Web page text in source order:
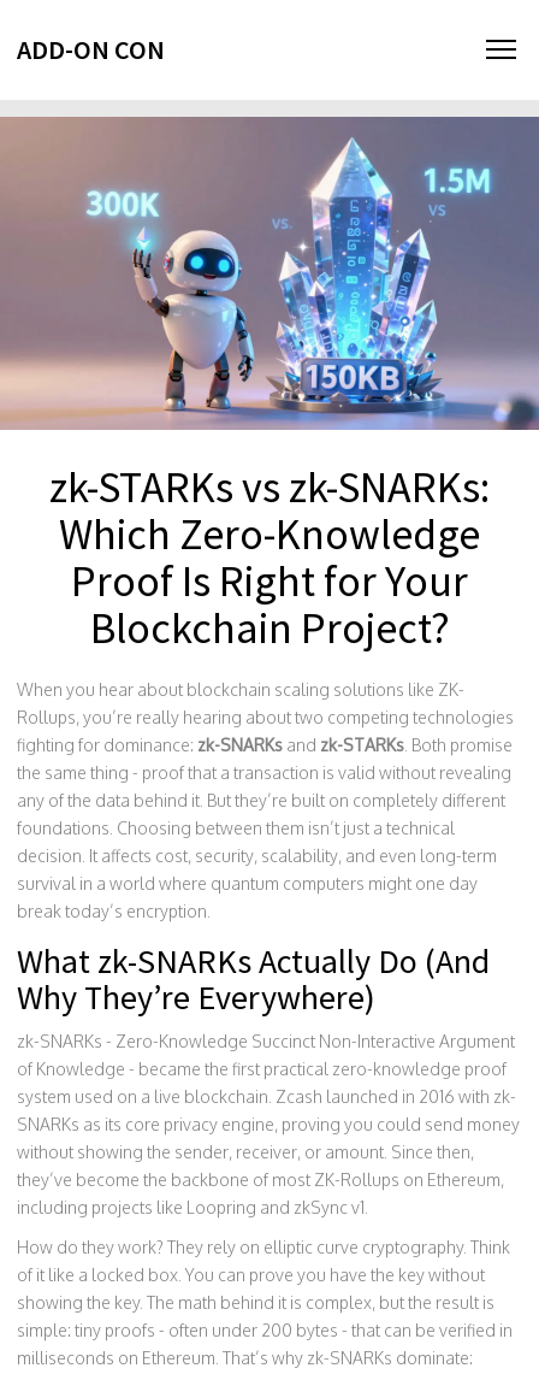
ADD-ON CON
zk-STARKs vs zk-SNARKs:
Which Zero-Knowledge
Proof Is Right for Your
Blockchain Project?
When you hear about blockchain scaling solutions like ZK-
Rollups, you’re really hearing about two competing technologies
fighting for dominance: zk-SNARKs and zk-STARKs . Both promise
the same thing - proof that a transaction is valid without revealing
any of the data behind it. But they’re built on completely different
foundations. Choosing between them isn’t just a technical
decision. It affects cost, security, scalability, and even long-term
survival in a world where quantum computers might one day
break today’s encryption.
What zk-SNARKs Actually Do (And
Why They’re Everywhere)
zk-SNARKs - Zero-Knowledge Succinct Non-Interactive Argument
of Knowledge - became the first practical zero-knowledge proof
system used on a live blockchain. Zcash launched in 2016 with zk-
SNARKs as its core privacy engine, proving you could send money
without showing the sender, receiver, or amount. Since then,
they’ve become the backbone of most ZK-Rollups on Ethereum,
including projects like Loopring and zkSync v1.
How do they work? They rely on elliptic curve cryptography. Think
of it like a locked box. You can prove you have the key without
showing the key. The math behind it is complex, but the result is
simple: tiny proofs - often under 200 bytes - that can be verified in
milliseconds on Ethereum. That’s why zk-SNARKs dominate: